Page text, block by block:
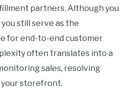
partners. Although you
still serve as the
for end-to-end customer
often translates into a
sales, resolving
your storefront.